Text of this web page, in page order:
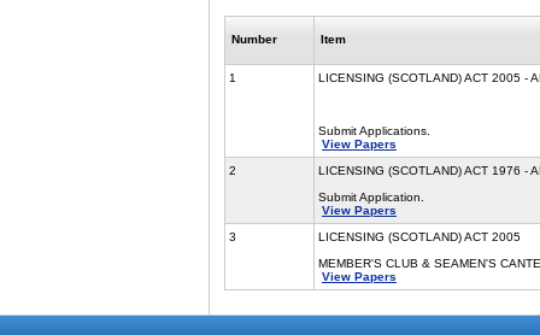
Number Item
1 LICENSING (SCOTLAND) ACT 2005 -
Submit Applications.
View Papers
2
LICENSING (SCOTLAND) ACT 1976 -
Submit Application.
View Papers
3
LICENSING (SCOTLAND) ACT 2005
MEMBER'S CLUB & SEAMEN'S
View Papers